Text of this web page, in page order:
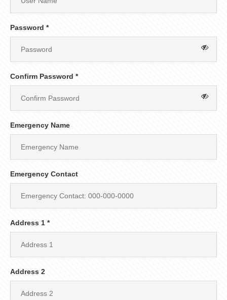
Password *
Confirm Password *
Emergency Name
Emergency Contact
Address 1 *
Address 2